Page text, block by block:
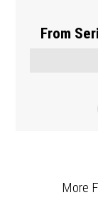
From
More